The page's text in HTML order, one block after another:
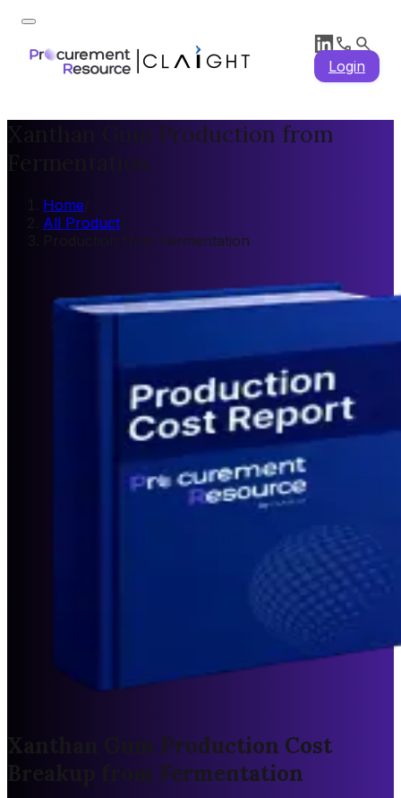
Login
Xanthan Gum Production from
Fermentation
Home
All Product/
Production from Fermentation
Xanthan Gum Production Cost
Breakup from Fermentation